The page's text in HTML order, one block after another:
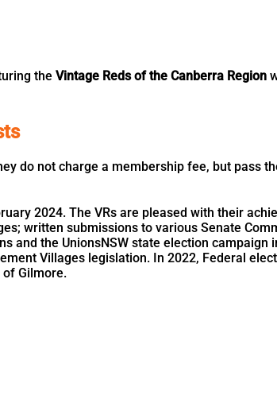
the Vintage Reds of the Canberra Region
do not charge a membership fee, but pass
2024. The VRs are pleased with their
written submissions to various Senate
and the UnionsNSW state election campaign
Villages legislation. In 2022, Federal
of Gilmore.